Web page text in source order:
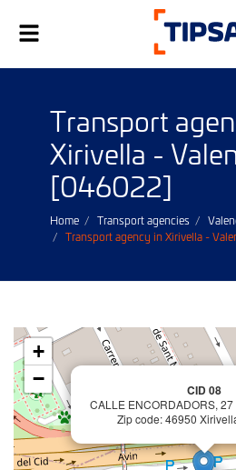
Toggle
navigation
Transport
Xirivella -
[046022]
Home Transport agencies
Transport agency in Xirivella -
CID 08
CALLE ENCORDADORS, 27
Zip code: 46950
+
−